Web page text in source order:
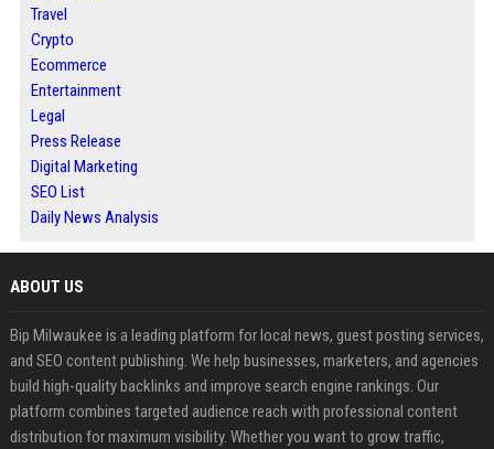
Travel
Crypto
Ecommerce
Entertainment
Legal
Press Release
Digital Marketing
SEO List
Daily News Analysis
ABOUT US
Bip Milwaukee is a leading platform for local news, guest posting services,
and SEO content publishing. We help businesses, marketers, and agencies
build high-quality backlinks and improve search engine rankings. Our
platform combines targeted audience reach with professional content
distribution for maximum visibility. Whether you want to grow traffic,